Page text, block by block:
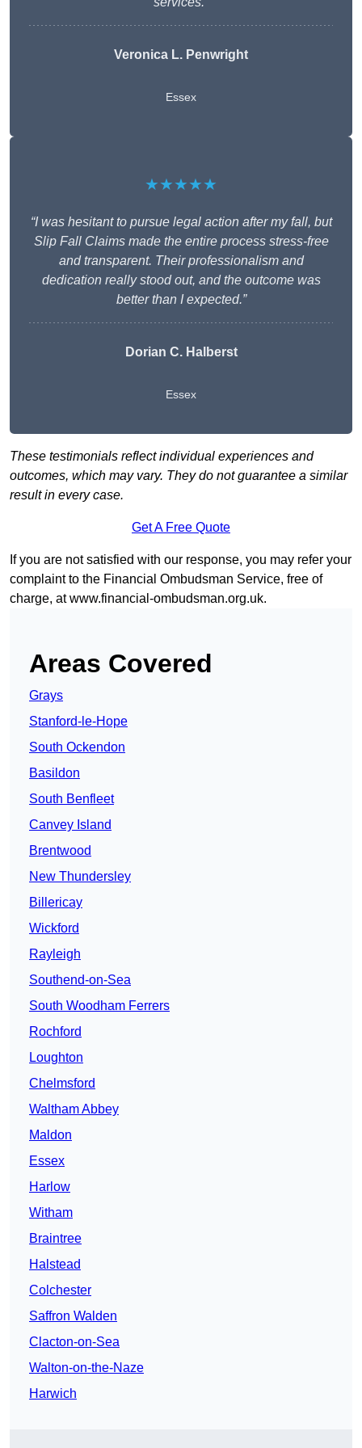
Veronica L. Penwright
Essex
★★★★★
“I was hesitant to pursue legal action after my fall, but
Slip Fall Claims made the entire process stress-free
and transparent. Their professionalism and
dedication really stood out, and the outcome was
better than I expected.”
Dorian C. Halberst
Essex
These testimonials reflect individual experiences and
outcomes, which may vary. They do not guarantee a similar
result in every case.
Get A Free Quote
If you are not satisfied with our response, you may refer your
complaint to the Financial Ombudsman Service, free of
charge, atwww.financial-ombudsman.org.uk.
Areas Covered
Grays
Stanford-le-Hope
South Ockendon
Basildon
South Benfleet
Canvey Island
Brentwood
New Thundersley
Billericay
Wickford
Rayleigh
Southend-on-Sea
South Woodham Ferrers
Rochford
Loughton
Chelmsford
Waltham Abbey
Maldon
Essex
Harlow
Witham
Braintree
Halstead
Colchester
Saffron Walden
Clacton-on-Sea
Walton-on-the-Naze
Harwich